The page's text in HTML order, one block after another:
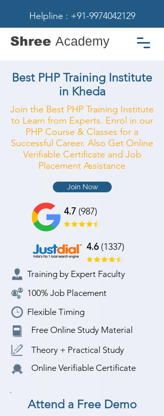
Helpline : +91-9974042129
Shree Academy
Best PHP Training Institute
in Kheda
Join the Best PHP Training Institute
to Learn from Experts. Enrol in our
PHP Course & Classes for a
Successful Career. Also Get Online
Verifiable Certificate and Job
Placement Assistance
Join Now
4.7 (987)
4.6(1337)
Training by Expert Faculty
100% Job Placement
Flexible Timing
Free Online Study Material
Theory + Practical Study
Online Verifiable Certificate
Attend a Free Demo